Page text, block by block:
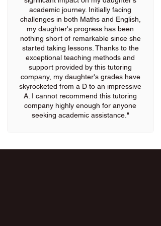
academic journey. Initially facing
challenges in both Maths and English,
my daughter's progress has been
nothing short of remarkable since she
started taking lessons. Thanks to the
exceptional teaching methods and
support provided by this tutoring
company, my daughter's grades have
skyrocketed from a D to an impressive
A. I cannot recommend this tutoring
company highly enough for anyone
seeking academic assistance."